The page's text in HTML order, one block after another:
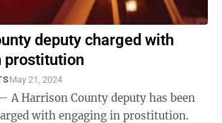
deputy charged with
prostitution
May 21, 2024
A Harrison County deputy has been
with engaging in prostitution.